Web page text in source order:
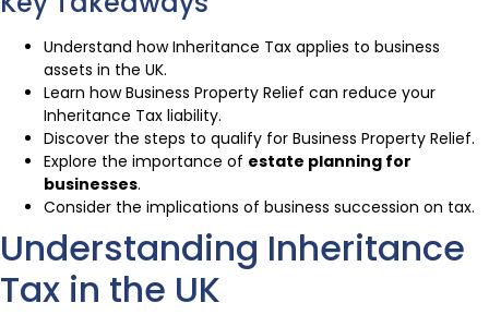
Understand how Inheritance Tax applies to business
assets in the UK.
Learn how Business Property Relief can reduce your
Inheritance Tax liability.
Discover the steps to qualify for Business Property Relief.
Explore the importance of estate planning for
businesses.
Consider the implications of business succession on tax.
Understanding Inheritance
Tax in the UK